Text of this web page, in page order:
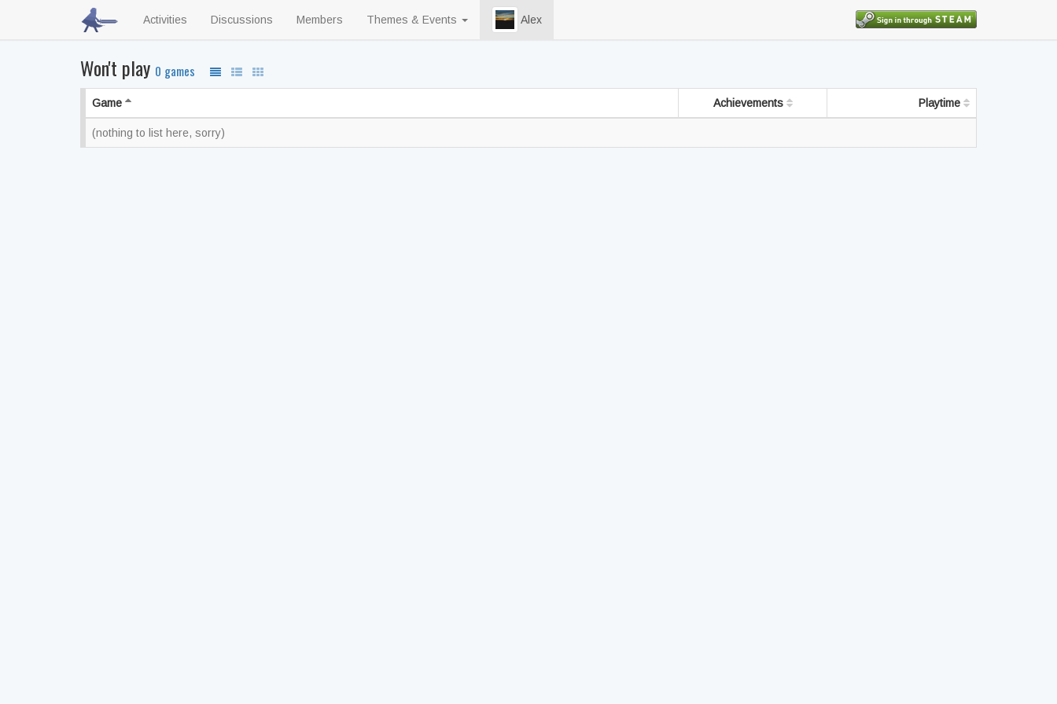
Activities Discussions Members Themes & Events Alex
Won't play 0 games
Game Achievements Playtime
(nothing to list here, sorry)